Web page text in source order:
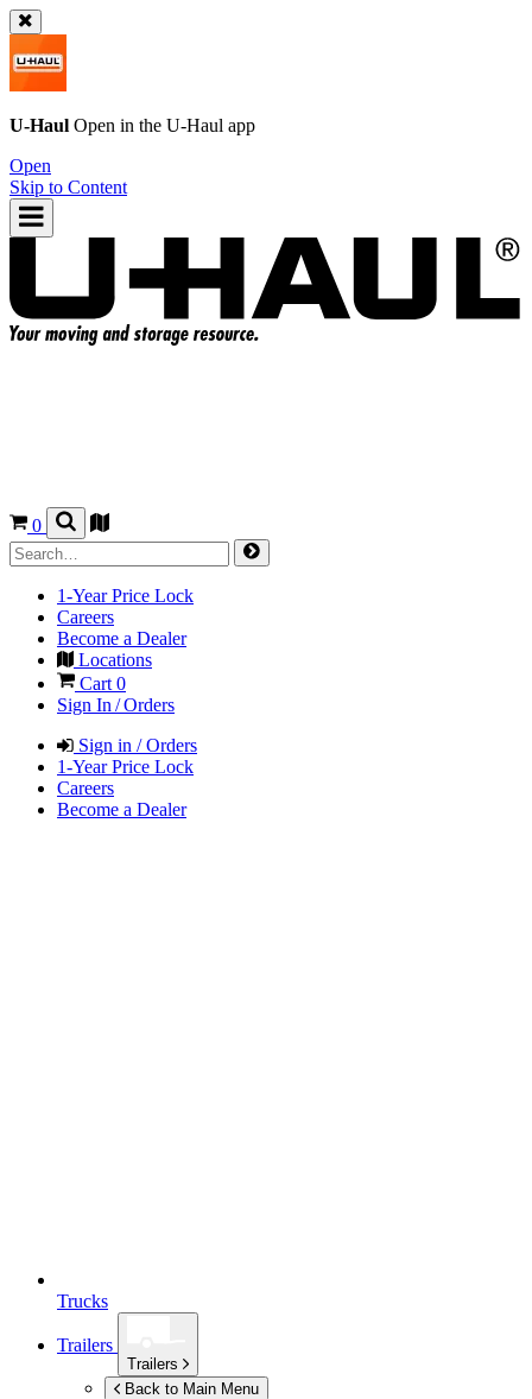
U-Haul Open in the U-Haul app
Open
Skip to Content
0
1-Year Price Lock
Careers
Become a Dealer
Locations
Cart 0
Sign In / Orders
Sign in / Orders
1-Year Price Lock
Careers
Become a Dealer
Trucks
Trailers
Trailers
Back to Main Menu